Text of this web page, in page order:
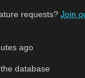
requests? Join
ago
database